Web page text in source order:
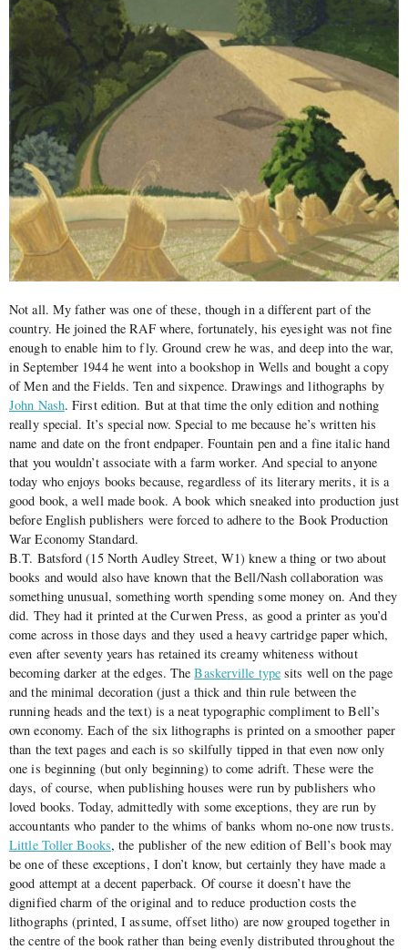
Not all. My father was one of these, though in a different part of the
country. He joined the RAF where, fortunately, his eyesight was not fine
enough to enable him to fly. Ground crew he was, and deep into the war,
in September 1944 he went into a bookshop in Wells and bought a copy
of Men and the Fields. Ten and sixpence. Drawings and lithographs by
John Nash. First edition. But at that time the only edition and nothing
really special. It’s special now. Special to me because he’s written his
name and date on the front endpaper. Fountain pen and a fine italic hand
that you wouldn’t associate with a farm worker. And special to anyone
today who enjoys books because, regardless of its literary merits, it is a
good book, a well made book. A book which sneaked into production just
before English publishers were forced to adhere to the Book Production
War Economy Standard.
B.T. Batsford (15 North Audley Street, W1) knew a thing or two about
books and would also have known that the Bell/Nash collaboration was
something unusual, something worth spending some money on. And they
did. They had it printed at the Curwen Press, as good a printer as you’d
come across in those days and they used a heavy cartridge paper which,
even after seventy years has retained its creamy whiteness without
becoming darker at the edges. TheBaskerville type sits well on the page
and the minimal decoration (just a thick and thin rule between the
running heads and the text) is a neat typographic compliment to Bell’s
own economy. Each of the six lithographs is printed on a smoother paper
than the text pages and each is so skilfully tipped in that even now only
one is beginning (but only beginning) to come adrift. These were the
days, of course, when publishing houses were run by publishers who
loved books. Today, admittedly with some exceptions, they are run by
accountants who pander to the whims of banks whom no-one now trusts.
Little Toller Books, the publisher of the new edition of Bell’s book may
be one of these exceptions, I don’t know, but certainly they have made a
good attempt at a decent paperback. Of course it doesn’t have the
dignified charm of the original and to reduce production costs the
lithographs (printed, I assume, offset litho) are now grouped together in
the centre of the book rather than being evenly distributed throughout the